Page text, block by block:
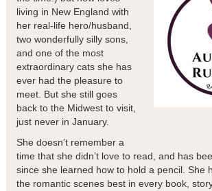
living in New England with
her real-life hero/husband,
two wonderfully silly sons,
and one of the most
extraordinary cats she has
ever had the pleasure to
meet. But she still goes
back to the Midwest to visit,
just never in January.
She doesn’t remember a
time that she didn’t love to read, and has
since she learned how to hold a pencil. She
the romantic scenes best in every book,